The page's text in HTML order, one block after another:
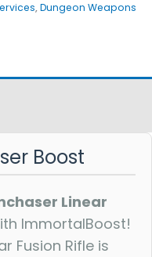
,Dungeon Weapons
Boost
Linear
ImmortalBoost!
Fusion Rifle is